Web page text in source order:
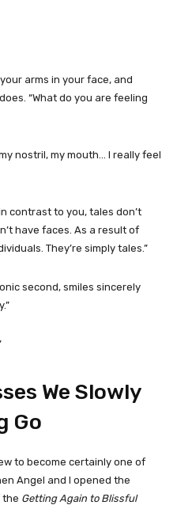
arms in your face, and
“What do you are feeling
nostril, my mouth… I really feel
in contrast to you, tales don’t
have faces. As a result of
They’re simply tales.”
second, smiles sincerely
We Slowly
Go
to become certainly one of
Angel and I opened the
the Getting Again to Blissful